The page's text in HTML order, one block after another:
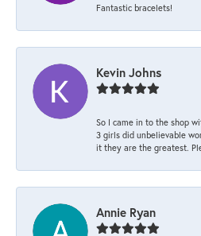
Fantastic bracelets!
Kevin Johns
So I came in to the shop
3 girls did unbelievable
it they are the greatest.
Annie Ryan